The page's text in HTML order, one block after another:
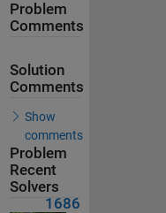
Problem
Comments
Solution
Comments
Show
comments
Problem
Recent
Solvers
1686